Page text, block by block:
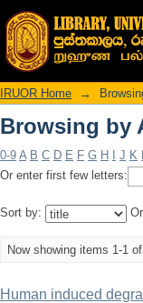
Browsing by
IRUOR Home →
Browsing by
0-9 A B C D E F G H J K
Or enter first few letters:
Sort by:
Now showing items 1-1
Human induced